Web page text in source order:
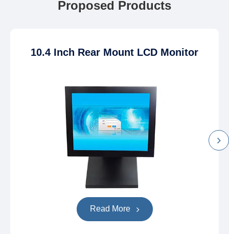
Proposed Products
10.4 Inch Rear Mount LCD Monitor
Read More